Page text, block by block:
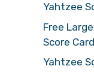
Yahtzee
Free
Score Card
Yahtzee